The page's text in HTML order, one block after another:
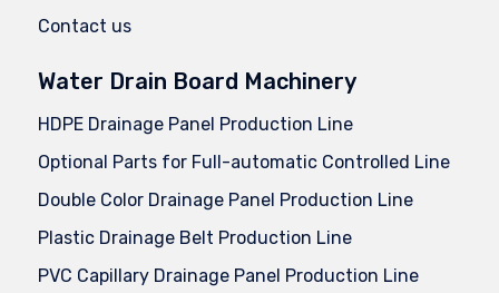
Contact us
Water Drain Board Machinery
HDPE Drainage Panel Production Line
Optional Parts for Full-automatic Controlled Line
Double Color Drainage Panel Production Line
Plastic Drainage Belt Production Line
PVC Capillary Drainage Panel Production Line